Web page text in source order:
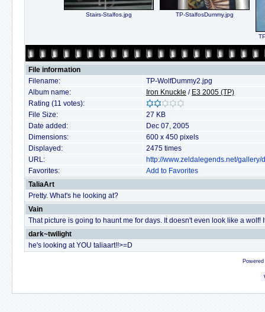
Stairs-Stalfos.jpg TP-StalfosDummy.jpg
File information
Filename:
TP-WolfDummy2.jpg
Album name:
Iron Knuckle / E3 2005 (TP)
Rating (11 votes):
File Size:
27 KB
Date added:
Dec 07, 2005
Dimensions:
600 x 450 pixels
Displayed:
2475 times
URL:
http://www.zeldalegends.net/
Favorites:
Add to Favorites
TaliaArt
Pretty. What's he looking at?
Vain
That picture is going to haunt me for days. It doesn't even look like a wolf!
dark~twilight
he's looking at YOU taliaart!!>=D